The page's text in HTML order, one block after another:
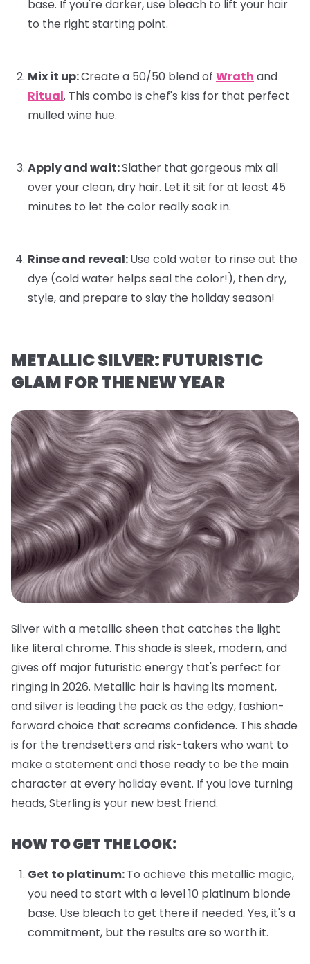
base. If you're darker, use bleach to lift your hair
to the right starting point.
Mix it up:Create a 50/50 blend of Wrath and
Ritual. This combo is chef's kiss for that perfect
mulled wine hue.
Apply and wait:Slather that gorgeous mix all
over your clean, dry hair. Let it sit for at least 45
minutes to let the color really soak in.
Rinse and reveal:Use cold water to rinse out the
dye (cold water helps seal the color!), then dry,
style, and prepare to slay the holiday season!
METALLIC SILVER: FUTURISTIC
GLAM FOR THE NEW YEAR
Silver with a metallic sheen that catches the light
like literal chrome. This shade is sleek, modern, and
gives off major futuristic energy that's perfect for
ringing in 2026. Metallic hair is having its moment,
and silver is leading the pack as the edgy, fashion-
forward choice that screams confidence. This shade
is for the trendsetters and risk-takers who want to
make a statement and those ready to be the main
character at every holiday event. If you love turning
heads, Sterling is your new best friend.
HOW TO GET THE LOOK:
Get to platinum:To achieve this metallic magic,
you need to start with a level 10 platinum blonde
base. Use bleach to get there if needed. Yes, it's a
commitment, but the results are so worth it.